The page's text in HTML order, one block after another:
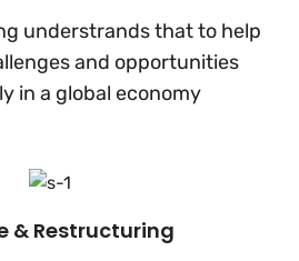
understrands that to help
and opportunities
in a global economy
& Restructuring